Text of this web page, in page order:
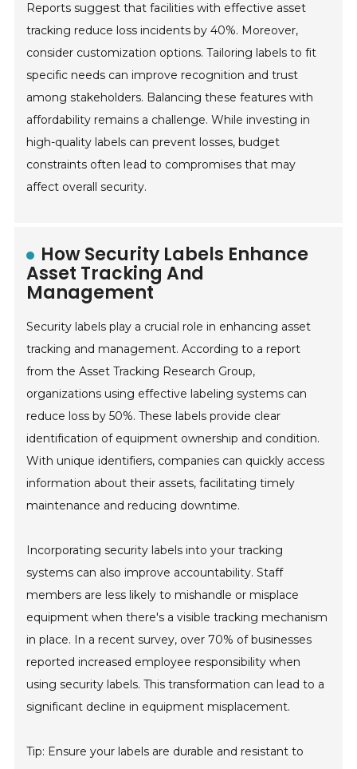
Reports suggest that facilities with effective asset
tracking reduce loss incidents by 40%. Moreover,
consider customization options. Tailoring labels to fit
specific needs can improve recognition and trust
among stakeholders. Balancing these features with
affordability remains a challenge. While investing in
high-quality labels can prevent losses, budget
constraints often lead to compromises that may
affect overall security.
How Security Labels Enhance
Asset Tracking And
Management
Security labels play a crucial role in enhancing asset
tracking and management. According to a report
from the Asset Tracking Research Group,
organizations using effective labeling systems can
reduce loss by 50%. These labels provide clear
identification of equipment ownership and condition.
With unique identifiers, companies can quickly access
information about their assets, facilitating timely
maintenance and reducing downtime.
Incorporating security labels into your tracking
systems can also improve accountability. Staff
members are less likely to mishandle or misplace
equipment when there's a visible tracking mechanism
in place. In a recent survey, over 70% of businesses
reported increased employee responsibility when
using security labels. This transformation can lead to a
significant decline in equipment misplacement.
Tip: Ensure your labels are durable and resistant to